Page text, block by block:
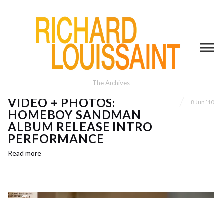
The Archives
VIDEO + PHOTOS:
HOMEBOY SANDMAN
ALBUM RELEASE INTRO
PERFORMANCE
8 Jun ’10
Read more